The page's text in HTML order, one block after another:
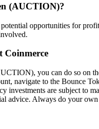
(AUCTION)?
opportunities for
Coinmerce
you can do so on
navigate to the Bounce
investments are subject to
advice. Always do your